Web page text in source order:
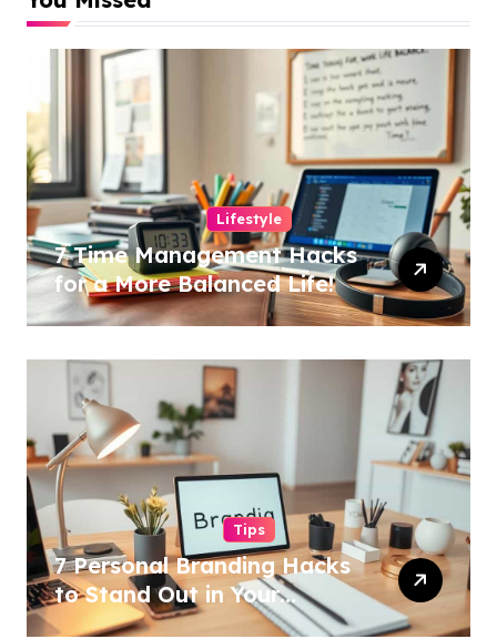
Lifestyle
7 Time Management Hacks
for a More Balanced Life!
Tips
7 Personal Branding Hacks
to Stand Out in Your
Industry!